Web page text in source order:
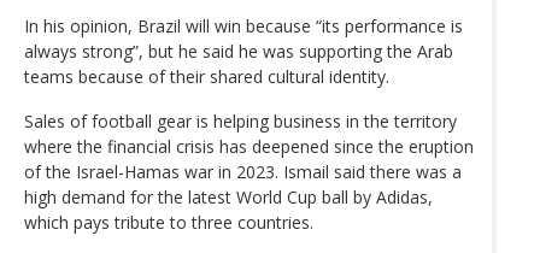
In his opinion, Brazil will win because “its performance is
always strong”, but he said he was supporting the Arab
teams because of their shared cultural identity.
Sales of football gear is helping business in the territory
where the financial crisis has deepened since the eruption
of the Israel-Hamas war in 2023. Ismail said there was a
high demand for the latest World Cup ball by Adidas,
which pays tribute to three countries.